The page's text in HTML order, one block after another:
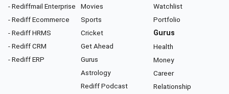
- Rediffmail Enterprise
- Rediff Ecommerce
- Rediff HRMS
- Rediff CRM
- Rediff ERP
Movies
Sports
Cricket
Get Ahead
Gurus
Astrology
Rediff Podcast
Watchlist
Portfolio
Gurus
Health
Money
Career
Relationship